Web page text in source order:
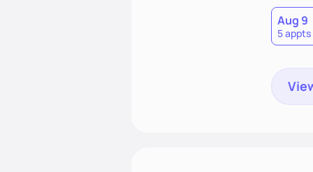
Aug 9
5 appts